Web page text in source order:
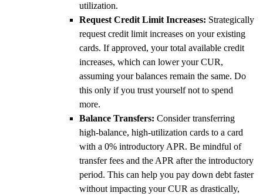
utilization.
Request Credit Limit Increases: Strategically
request credit limit increases on your existing
cards. If approved, your total available credit
increases, which can lower your CUR,
assuming your balances remain the same. Do
this only if you trust yourself not to spend
more.
Balance Transfers: Consider transferring
high-balance, high-utilization cards to a card
with a 0% introductory APR. Be mindful of
transfer fees and the APR after the introductory
period. This can help you pay down debt faster
without impacting your CUR as drastically,